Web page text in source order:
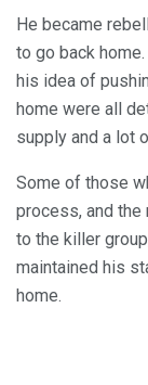
He became
to go back
his idea of
home were all
supply and a lot
Some of those
process, and
to the killer
maintained his
home.